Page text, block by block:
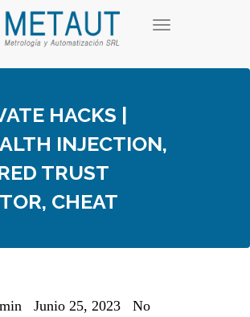
T
g
v
i
HACKS |
INJECTION,
TRUST
CHEAT
Junio 25, 2023
No